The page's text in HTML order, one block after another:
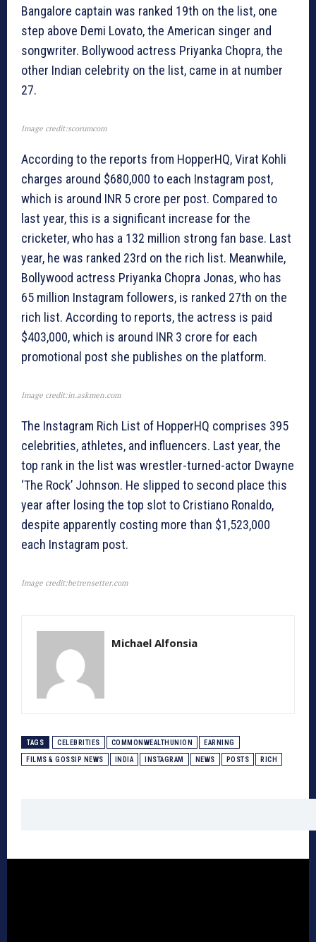
Bangalore captain was ranked 19th on the list, one
step above Demi Lovato, the American singer and
songwriter. Bollywood actress Priyanka Chopra, the
other Indian celebrity on the list, came in at number
27.
Image credit:scorumcom
According to the reports from HopperHQ, Virat Kohli
charges around $680,000 to each Instagram post,
which is around INR 5 crore per post. Compared to
last year, this is a significant increase for the
cricketer, who has a 132 million strong fan base. Last
year, he was ranked 23rd on the rich list. Meanwhile,
Bollywood actress Priyanka Chopra Jonas, who has
65 million Instagram followers, is ranked 27th on the
rich list. According to reports, the actress is paid
$403,000, which is around INR 3 crore for each
promotional post she publishes on the platform.
Image credit:in.askmen.com
The Instagram Rich List of HopperHQ comprises 395
celebrities, athletes, and influencers. Last year, the
top rank in the list was wrestler-turned-actor Dwayne
‘The Rock’ Johnson. He slipped to second place this
year after losing the top slot to Cristiano Ronaldo,
despite apparently costing more than $1,523,000
each Instagram post.
Image credit:betrensetter.com
Michael Alfonsia
TAGS CELEBRITIES COMMONWEALTHUNION EARNING
FILMS & GOSSIP NEWS INDIA INSTAGRAM NEWS POSTS RICH